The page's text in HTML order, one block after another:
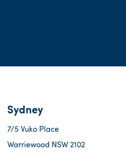
Sydney
7/5 Vuko Place
Warriewood NSW 2102